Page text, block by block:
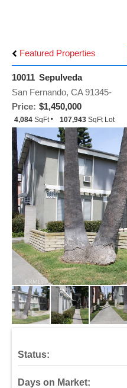
Featured Properties
10011 Sepulveda
Price: $1,450,000
San Fernando, CA 91345-
4,084 SqFt 107,943 SqFt Lot
Status:
Days on Market: